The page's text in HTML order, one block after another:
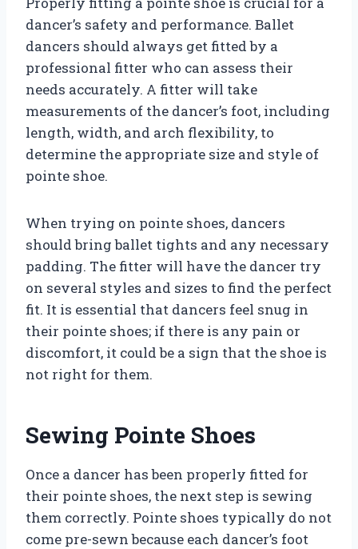
dancer’s safety and performance. Ballet
dancers should always get fitted by a
professional fitter who can assess their
needs accurately. A fitter will take
measurements of the dancer’s foot, including
length, width, and arch flexibility, to
determine the appropriate size and style of
pointe shoe.
When trying on pointe shoes, dancers
should bring ballet tights and any necessary
padding. The fitter will have the dancer try
on several styles and sizes to find the perfect
fit. It is essential that dancers feel snug in
their pointe shoes; if there is any pain or
discomfort, it could be a sign that the shoe is
not right for them.
Sewing Pointe Shoes
Once a dancer has been properly fitted for
their pointe shoes, the next step is sewing
them correctly. Pointe shoes typically do not
come pre-sewn because each dancer’s foot